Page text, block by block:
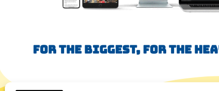
FOR THE BIGGEST, FOR THE